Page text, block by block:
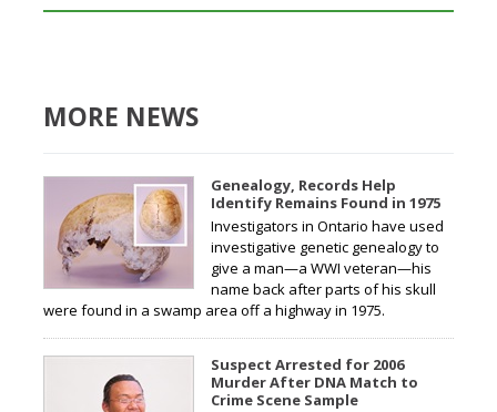
MORE NEWS
Genealogy, Records Help
Identify Remains Found in 1975
Investigators in Ontario have used
investigative genetic genealogy to
give a man—a WWI veteran—his
name back after parts of his skull
were found in a swamp area off a highway in 1975.
Suspect Arrested for 2006
Murder After DNA Match to
Crime Scene Sample